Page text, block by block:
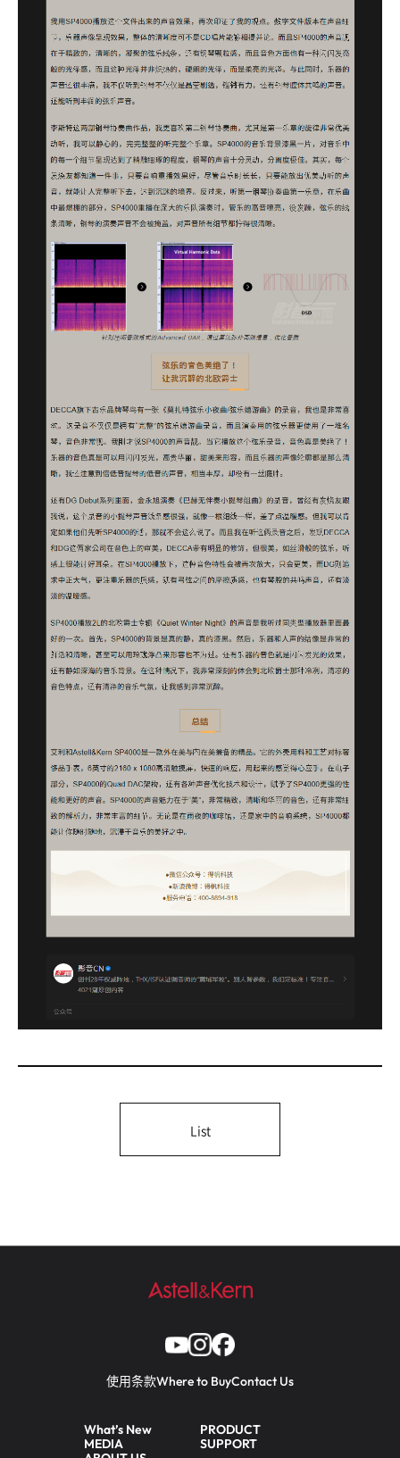
List
使用条款Where to BuyContact Us
What’s New
PRODUCT
MEDIA
SUPPORT